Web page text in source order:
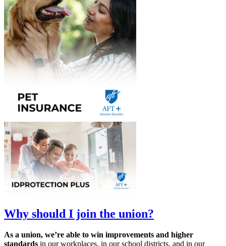
Why should I join the union?
As a union, we’re able to win improvements and higher
standards in our workplaces, in our school districts, and in our